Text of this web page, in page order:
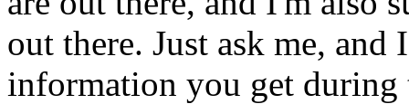
out there. Just ask me,
information you get during